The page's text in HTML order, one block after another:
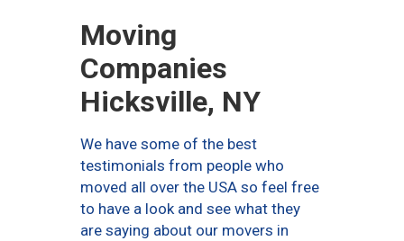
Moving
Companies
Hicksville, NY
We have some of the best
testimonials from people who
moved all over the USA so feel free
to have a look and see what they
are saying about our movers in